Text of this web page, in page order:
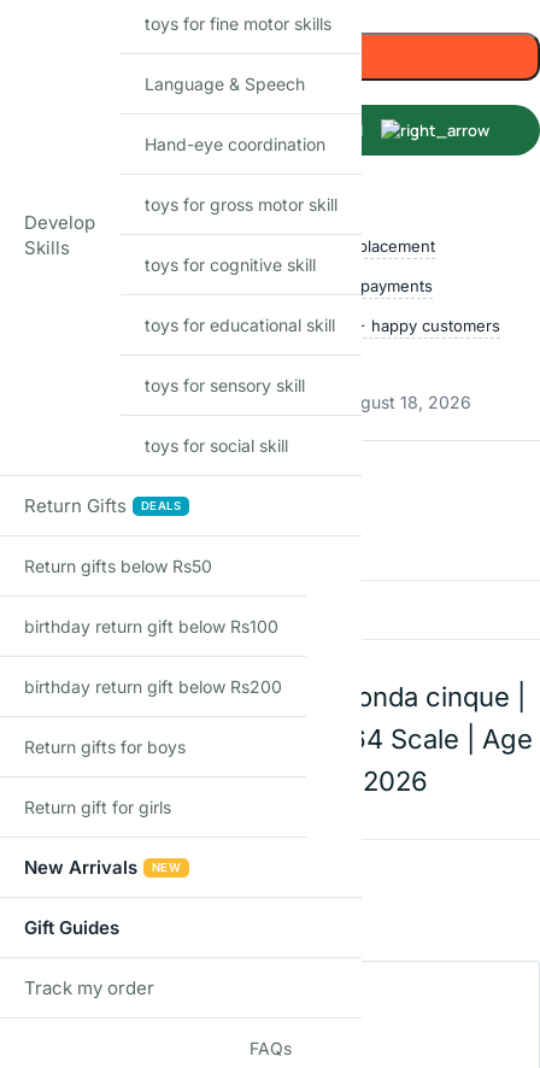
Add to cart
Shop with confidence
Free delivery over ₹999 Easy replacement
Secure payments
Ships within 24 hours 50,000+ happy customers
Estimated delivery: August 13, 2026 – August 18, 2026
Reviews
There are no reviews yet
Hot Wheels Pagani Zonda cinque |
Die-Cast Toy Car | 1:64 Scale | Age
3+ | Mainline C Case 2026
Rating*
Your review
Develop
Skills
toys for fine motor skills
Language & Speech
Hand-eye coordination
toys for gross motor skill
toys for cognitive skill
toys for educational skill
toys for sensory skill
toys for social skill
Return Gifts DEALS
Return gifts below Rs50
birthday return gift below Rs100
birthday return gift below Rs200
Return gifts for boys
Return gift for girls
New Arrivals NEW
Gift Guides
Track my order
FAQs